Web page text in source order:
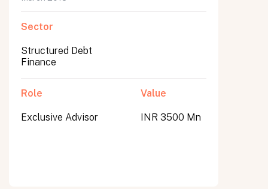
Sector
Structured Debt
Finance
Role
Exclusive Advisor
Value
INR 3500 Mn